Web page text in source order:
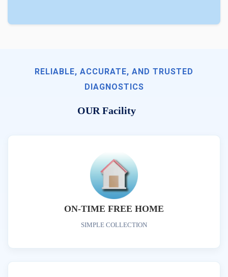
RELIABLE, ACCURATE, AND TRUSTED
DIAGNOSTICS
OUR Facility
ON-TIME FREE HOME
SIMPLE COLLECTION